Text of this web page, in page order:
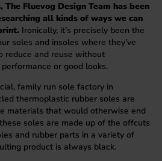
Fluevog Design Team has been
all kinds of ways we can
Ironically, it’s precisely been the
soles and insoles where they’ve
reduce and reuse without
or good looks.
family run sole factory in
thermoplastic rubber soles are
materials that would otherwise end
soles are made up of the offcuts
and rubber parts in a variety of
product is always black.